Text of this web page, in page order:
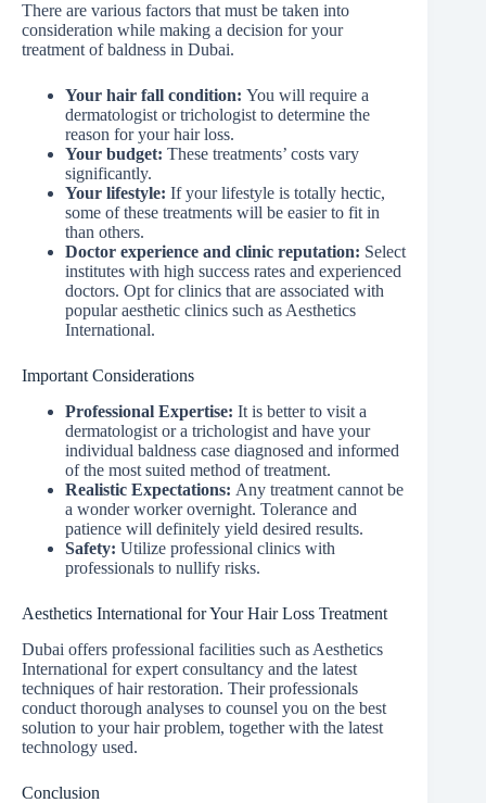
There are various factors that must be taken into
consideration while making a decision for your
treatment of baldness in Dubai.
Your hair fall condition: You will require a
dermatologist or trichologist to determine the
reason for your hair loss.
Your budget: These treatments’ costs vary
significantly.
Your lifestyle: If your lifestyle is totally hectic,
some of these treatments will be easier to fit in
than others.
Doctor experience and clinic reputation: Select
institutes with high success rates and experienced
doctors. Opt for clinics that are associated with
popular aesthetic clinics such as Aesthetics
International.
Important Considerations
Professional Expertise: It is better to visit a
dermatologist or a trichologist and have your
individual baldness case diagnosed and informed
of the most suited method of treatment.
Realistic Expectations: Any treatment cannot be
a wonder worker overnight. Tolerance and
patience will definitely yield desired results.
Safety: Utilize professional clinics with
professionals to nullify risks.
Aesthetics International for Your Hair Loss Treatment
Dubai offers professional facilities such as Aesthetics
International for expert consultancy and the latest
techniques of hair restoration. Their professionals
conduct thorough analyses to counsel you on the best
solution to your hair problem, together with the latest
technology used.
Conclusion